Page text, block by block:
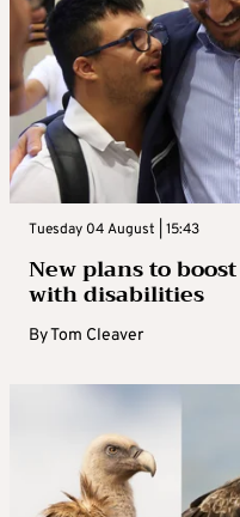
Tuesday 04 August | 15:43
New plans to
with disabilities
ByTom Cleaver